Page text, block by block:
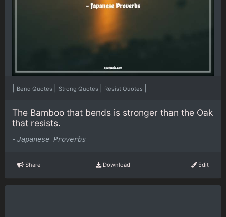
Bend Quotes Strong Quotes Resist Quotes
The Bamboo that bends is stronger than the Oak
that resists.
- Japanese Proverbs
Share Download Edit